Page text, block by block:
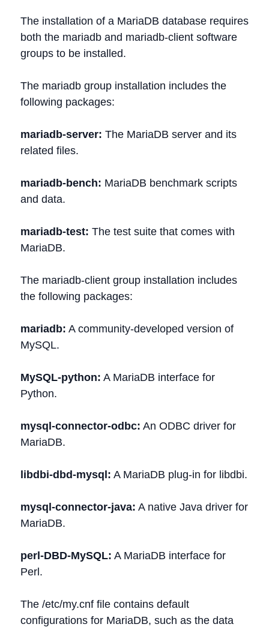
The installation of a MariaDB database requires
both the mariadb and mariadb-client software
groups to be installed.
The mariadb group installation includes the
following packages:
mariadb-server: The MariaDB server and its
related files.
mariadb-bench: MariaDB benchmark scripts
and data.
mariadb-test: The test suite that comes with
MariaDB.
The mariadb-client group installation includes
the following packages:
mariadb: A community-developed version of
MySQL.
MySQL-python: A MariaDB interface for
Python.
mysql-connector-odbc: An ODBC driver for
MariaDB.
libdbi-dbd-mysql: A MariaDB plug-in for libdbi.
mysql-connector-java: A native Java driver for
MariaDB.
perl-DBD-MySQL: A MariaDB interface for
Perl.
The /etc/my.cnf file contains default
configurations for MariaDB, such as the data